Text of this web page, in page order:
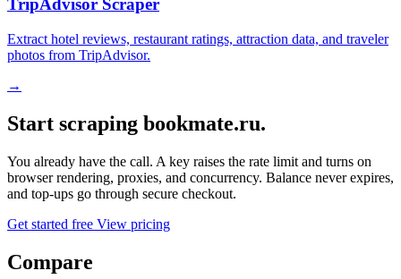
TripAdvisor Scraper
Extract hotel reviews, restaurant ratings, attraction data, and traveler
photos from TripAdvisor.
→
Start scraping bookmate.ru.
You already have the call. A key raises the rate limit and turns on
browser rendering, proxies, and concurrency. Balance never expires,
and top-ups go through secure checkout.
Get started free View pricing
Compare